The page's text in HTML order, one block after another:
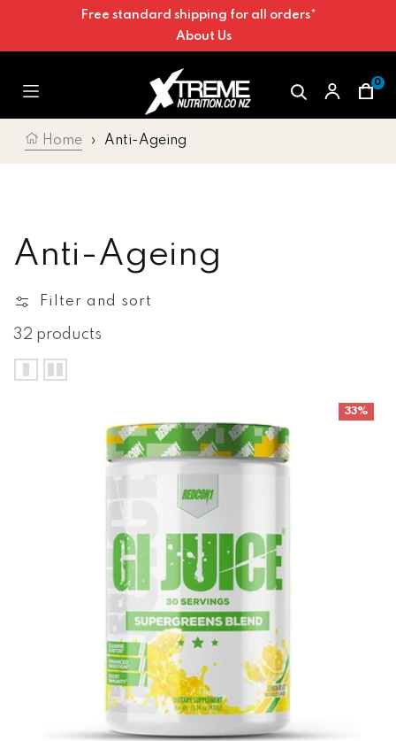
to contentFree standard shipping for all orders*
About Us
0
Home › Anti-Ageing
Collection:
Anti-Ageing
Filter and sort
32 products
33%